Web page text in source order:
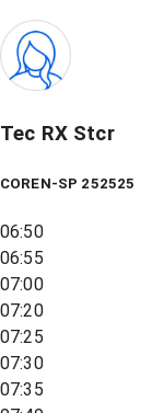
Tec RX Stcr
COREN-SP 252525
06:50
06:55
07:00
07:20
07:25
07:30
07:35